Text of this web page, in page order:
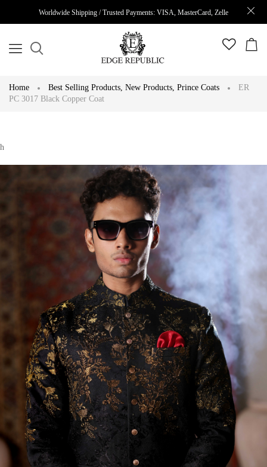
Worldwide Shipping / Trusted Payments: VISA, MasterCard, Zelle
Home Best Selling Products, New Products, Prince Coats
ER
PC 3017 Black Copper Coat
h